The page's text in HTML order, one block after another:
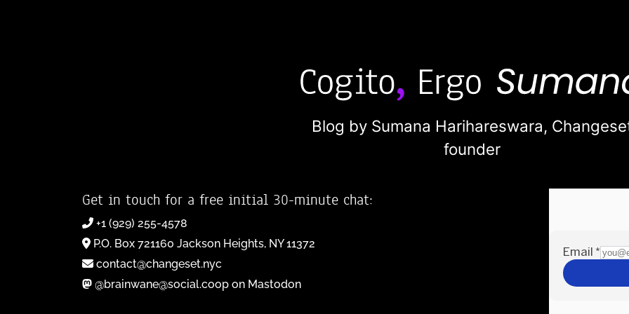
Blog by Sumana Harihareswara,
founder
Get in touch for a free initial 30-minute chat:
+1 (929) 255-4578
P.O. Box 721160 Jackson Heights, NY 11372
contact@changeset.nyc
@brainwane@social.coop on Mastodon